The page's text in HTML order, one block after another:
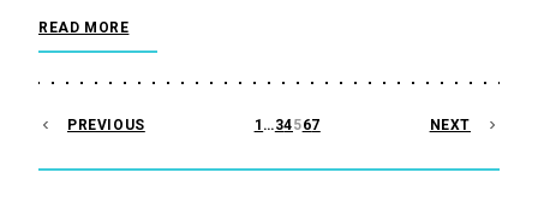
READ MORE
POSTS
PAGINATION
PREVIOUS 1 …34567 NEXT